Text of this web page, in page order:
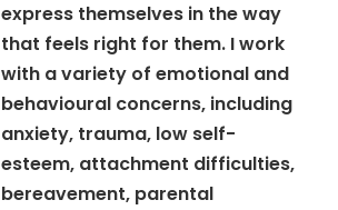
express themselves in the way
that feels right for them. I work
with a variety of emotional and
behavioural concerns, including
anxiety, trauma, low self-
esteem, attachment difficulties,
bereavement, parental